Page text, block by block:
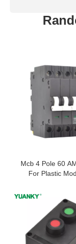
Mcb 4 Pole 60
For Plastic